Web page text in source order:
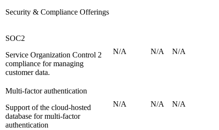
Security & Compliance Offerings
SOC2
Service Organization Control 2
compliance for managing
customer data.
N/A N/A N/A
Multi-factor authentication
Support of the cloud-hosted
database for multi-factor
authentication
N/A N/A N/A